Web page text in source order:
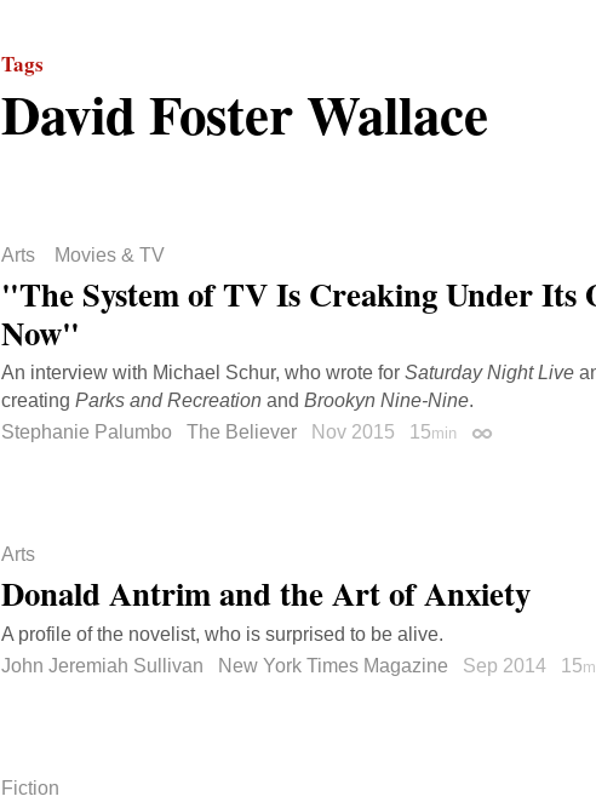
Tags
David Foster Wallace
Arts Movies & TV
"The System of TV Is Creaking Under Its
Now"
An interview with Michael Schur, who wrote for Saturday Night Live
creating Parks and Recreation and Brookyn Nine-Nine.
Stephanie Palumbo
The Believer Nov 2015 15min Permalink
Arts
Donald Antrim and the Art of Anxiety
A profile of the novelist, who is surprised to be alive.
John Jeremiah Sullivan
New York Times Magazine Sep 2014 15
Fiction